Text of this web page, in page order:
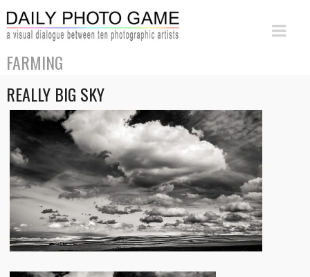
FARMING
REALLY BIG SKY